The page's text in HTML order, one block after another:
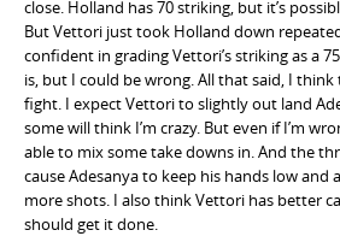
close. Holland has 70 striking, but it’s
But Vettori just took Holland down
confident in grading Vettori’s striking as a
is, but I could be wrong. All that said, I think
fight. I expect Vettori to slightly out land
some will think I’m crazy. But even if I’m
able to mix some take downs in. And the
cause Adesanya to keep his hands low and
more shots. I also think Vettori has better
should get it done.